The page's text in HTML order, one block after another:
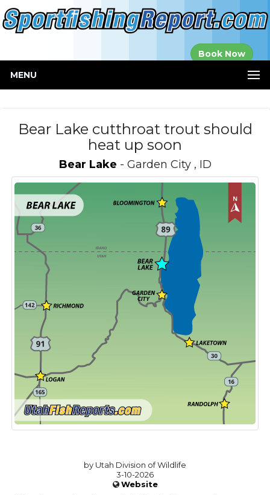
Book Now
MENU
Bear Lake cutthroat trout should
heat up soon
Bear Lake - Garden City , ID
by Utah Division of Wildlife
3-10-2026
Website